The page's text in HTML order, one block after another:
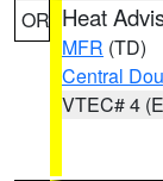
OR Heat
MFR (TD)
Central
VTEC# 4